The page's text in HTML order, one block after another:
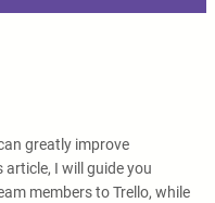
greatly improve
I will guide you
members to Trello, while